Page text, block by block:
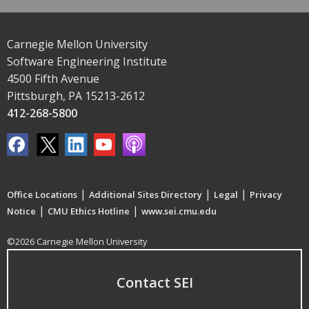
Carnegie Mellon University
Software Engineering Institute
4500 Fifth Avenue
Pittsburgh, PA 15213-2612
412-268-5800
Office Locations | Additional Sites Directory | Legal | Privacy
Notice | CMU Ethics Hotline | www.sei.cmu.edu
©2026 Carnegie Mellon University
Contact SEI